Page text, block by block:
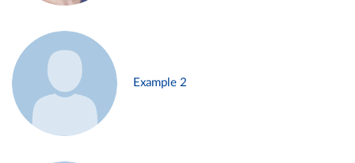
Example 2